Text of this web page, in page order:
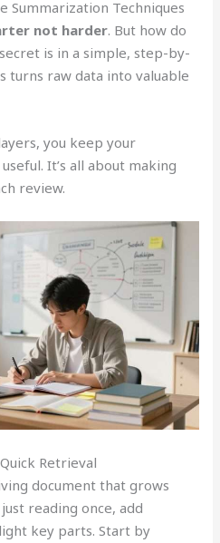
Summarization Techniques
not harder. But how do
is in a simple, step-by-
turns raw data into valuable
you keep your
It’s all about making
review.
Retrieval
document that grows
reading once, add
key parts. Start by